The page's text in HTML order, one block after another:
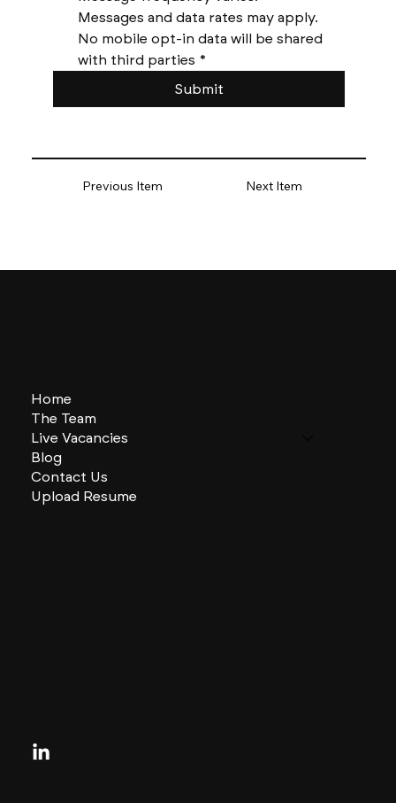
Previous Item Next Item
No mobile opt-in data will be shared
with third parties *
Submit
Home
The Team
Live Vacancies
Blog
Contact Us
Upload Resume